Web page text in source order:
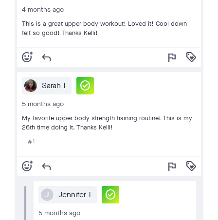
4 months ago
This is a great upper body workout! Loved it! Cool down
felt so good! Thanks Kelli!
add_reaction reply flag loyalty
Sarah T check_circle
5 months ago
My favorite upper body strength training routine! This is my
26th time doing it. Thanks Kelli!
🔥1
add_reaction reply flag loyalty
J Jennifer T check_circle
5 months ago